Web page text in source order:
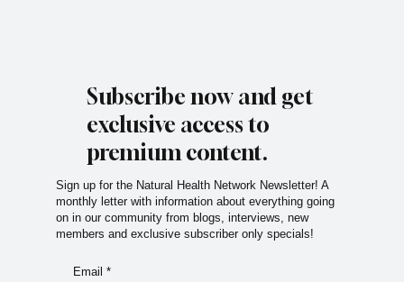
Subscribe now and get
exclusive access to
premium content.
Sign up for the Natural Health Network Newsletter! A
monthly letter with information about everything going
on in our community from blogs, interviews, new
members and exclusive subscriber only specials!
Email *